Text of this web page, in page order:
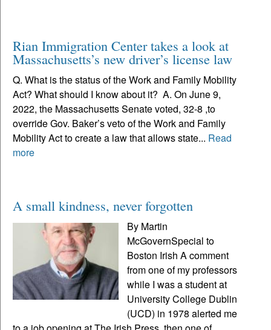
Rian Immigration Center takes a look at
Massachusetts’s new driver’s license law
Q. What is the status of the Work and Family Mobility
Act? What should I know about it? A. On June 9,
2022, the Massachusetts Senate voted, 32-8 ,to
override Gov. Baker’s veto of the Work and Family
Mobility Act to create a law that allows state... Read
more
A small kindness, never forgotten
By Martin
McGovernSpecial to
Boston Irish A comment
from one of my professors
while I was a student at
University College Dublin
(UCD) in 1978 alerted me